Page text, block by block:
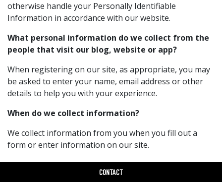
otherwise handle your Personally Identifiable
Information in accordance with our website.
What personal information do we collect from the
people that visit our blog, website or app?
When registering on our site, as appropriate, you may
be asked to enter your name, email address or other
details to help you with your experience.
When do we collect information?
We collect information from you when you fill out a
form or enter information on our site.
How do we use your information?
CONTACT